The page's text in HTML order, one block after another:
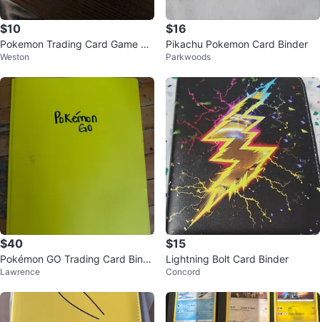
$10
Pokemon Trading Card Game Bi
nder
Weston
$16
Pikachu Pokemon Card Binder
Parkwoods
$40
Pokémon GO Trading Card Bind
er Collection
Lawrence
$15
Lightning Bolt Card Binder
Concord